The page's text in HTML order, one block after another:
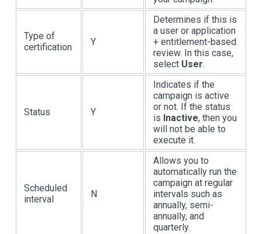
Type of
certification
Y
Determines if this is
a user or application
+ entitlement-based
review. In this case,
select User.
Status Y
Indicates if the
campaign is active
or not. If the status
is Inactive, then you
will not be able to
execute it.
Scheduled
interval
N
Allows you to
automatically run the
campaign at regular
intervals such as
annually, semi-
annually, and
quarterly.